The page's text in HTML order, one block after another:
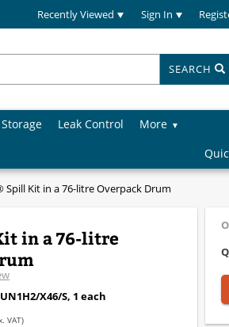
Recently Viewed Sign In
SEARCH
Leak Control
More
Spill Kit in a 76-litre Overpack Drum
in a 76-litre
X46/S, 1 each
VAT)